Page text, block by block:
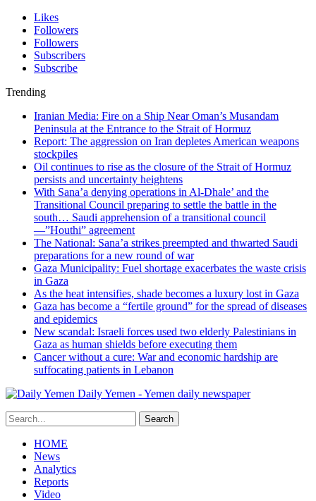
Likes
Followers
Followers
Subscribers
Subscribe
Trending
Iranian Media: Fire on a Ship Near Oman’s Musandam
Peninsula at the Entrance to the Strait of Hormuz
Report: The aggression on Iran depletes American weapons
stockpiles
Oil continues to rise as the closure of the Strait of Hormuz
persists and uncertainty heightens
With Sana’a denying operations in Al-Dhale’ and the
Transitional Council preparing to settle the battle in the
south… Saudi apprehension of a transitional council
—”Houthi” agreement
The National: Sana’a strikes preempted and thwarted Saudi
preparations for a new round of war
Gaza Municipality: Fuel shortage exacerbates the waste crisis
in Gaza
As the heat intensifies, shade becomes a luxury lost in Gaza
Gaza has become a “fertile ground” for the spread of diseases
and epidemics
New scandal: Israeli forces used two elderly Palestinians in
Gaza as human shields before executing them
Cancer without a cure: War and economic hardship are
suffocating patients in Lebanon
Daily Yemen - Yemen daily newspaper
HOME
News
Analytics
Reports
Video